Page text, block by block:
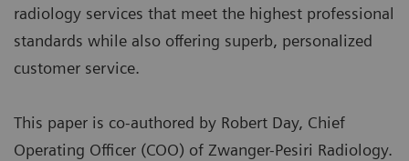
radiology services that meet the highest professional
standards while also offering superb, personalized
customer service.
This paper is co-authored by Robert Day, Chief
Operating Officer (COO) of Zwanger-Pesiri Radiology.